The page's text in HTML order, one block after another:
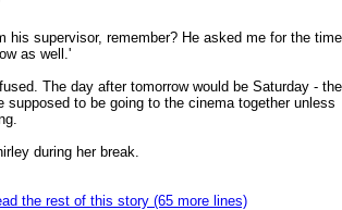
his supervisor, remember? He asked me for the
as well.'
The day after tomorrow would be Saturday -
supposed to be going to the cinema together unless
during her break.
the rest of this story (65 more lines)